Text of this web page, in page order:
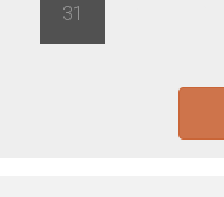
31